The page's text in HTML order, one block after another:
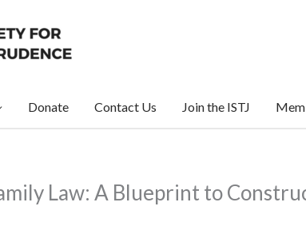
Donate Contact Us Join the ISTJ
Law: A Blueprint to